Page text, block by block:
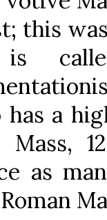
this
called
has a
Mass,
as